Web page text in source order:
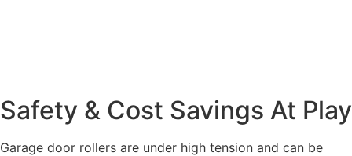
Safety & Cost Savings At Play
Garage door rollers are under high tension and can be